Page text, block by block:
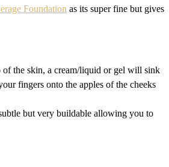
Foundation as its super fine but gives
the skin, a cream/liquid or gel will sink
fingers onto the apples of the cheeks
but very buildable allowing you to